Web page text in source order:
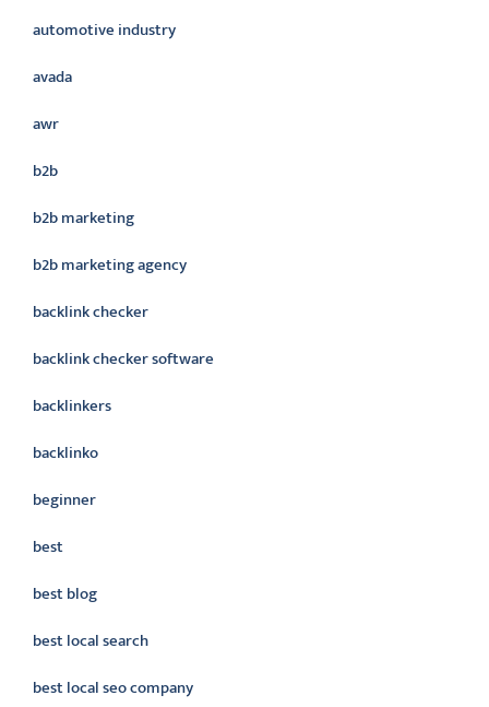
automotive industry
avada
awr
b2b
b2b marketing
b2b marketing agency
backlink checker
backlink checker software
backlinkers
backlinko
beginner
best
best blog
best local search
best local seo company